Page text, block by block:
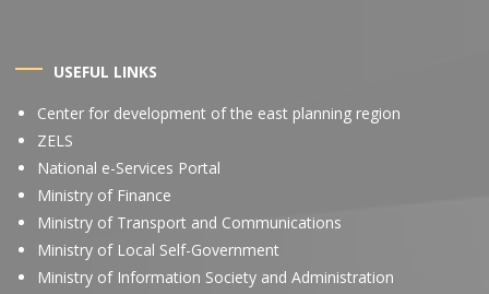
USEFUL LINKS
Center for development of the east planning region
ZELS
National e-Services Portal
Ministry of Finance
Ministry of Transport and Communications
Ministry of Local Self-Government
Ministry of Information Society and Administration